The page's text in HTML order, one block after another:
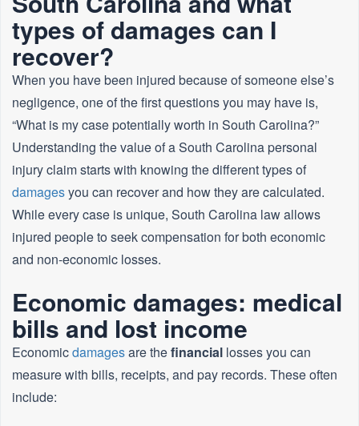
types of damages can I
recover?
When you have been injured because of someone else’s
negligence, one of the first questions you may have is,
“What is my case potentially worth in South Carolina?”
Understanding the value of a South Carolina personal
injury claim starts with knowing the different types of
damagesyou can recover and how they are calculated.
While every case is unique, South Carolina law allows
injured people to seek compensation for both economic
and non‑economic losses.
Economic damages: medical
bills and lost income
Economicdamagesare thefinancial losses you can
measure with bills, receipts, and pay records. These often
include: